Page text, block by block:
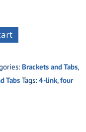
Brackets and Tabs,
Tabs Tags:4-link,four